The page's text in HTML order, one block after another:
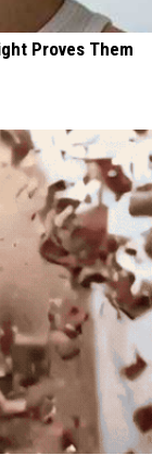
Proves Them